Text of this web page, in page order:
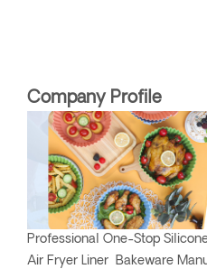
Company Profile
Professional One-Stop
Air Fryer Liner Bakeware